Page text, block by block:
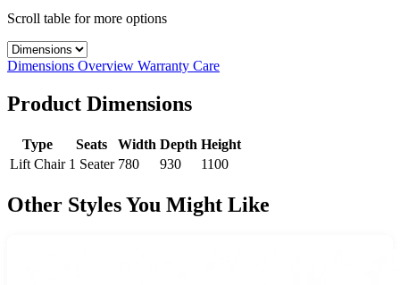
Scroll table for more options
Select a tab
Dimensions Overview Warranty Care
Product Dimensions
Type Seats Width Depth Height
Lift Chair 1 Seater 780 930 1100
Other Styles You Might Like